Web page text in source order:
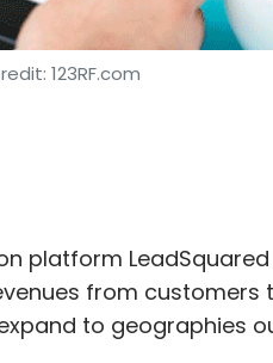
123RF.com
platform
from customers
to geographies